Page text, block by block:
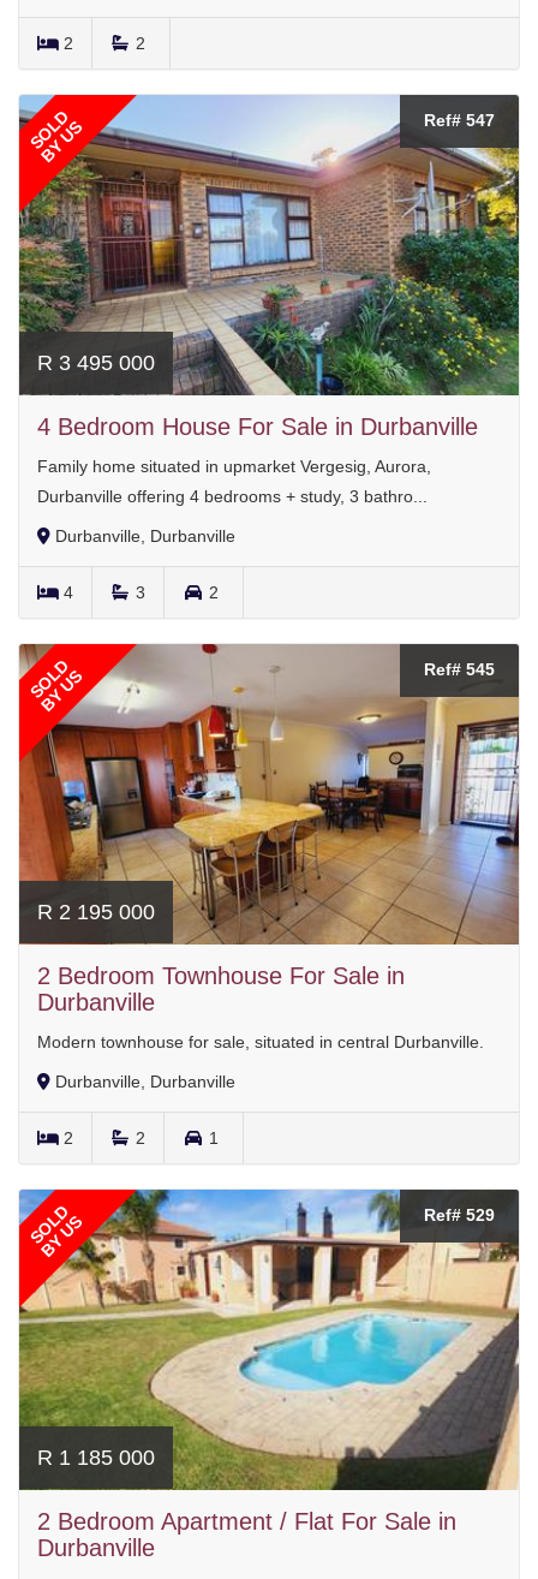
2 2
SOLD
BY US Ref# 547
R 3 495 000
4 Bedroom House For Sale in Durbanville
Family home situated in upmarket Vergesig, Aurora,
Durbanville offering 4 bedrooms + study, 3 bathro...
Durbanville, Durbanville
4 3 2
SOLD
BY US Ref# 545
R 2 195 000
2 Bedroom Townhouse For Sale in
Durbanville
Modern townhouse for sale, situated in central Durbanville.
Durbanville, Durbanville
2 2 1
SOLD
BY US Ref# 529
R 1 185 000
2 Bedroom Apartment / Flat For Sale in
Durbanville